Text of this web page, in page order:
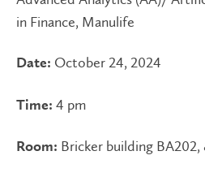
in Finance, Manulife
Date: October 24, 2024
Time: 4 pm
Room: Bricker building